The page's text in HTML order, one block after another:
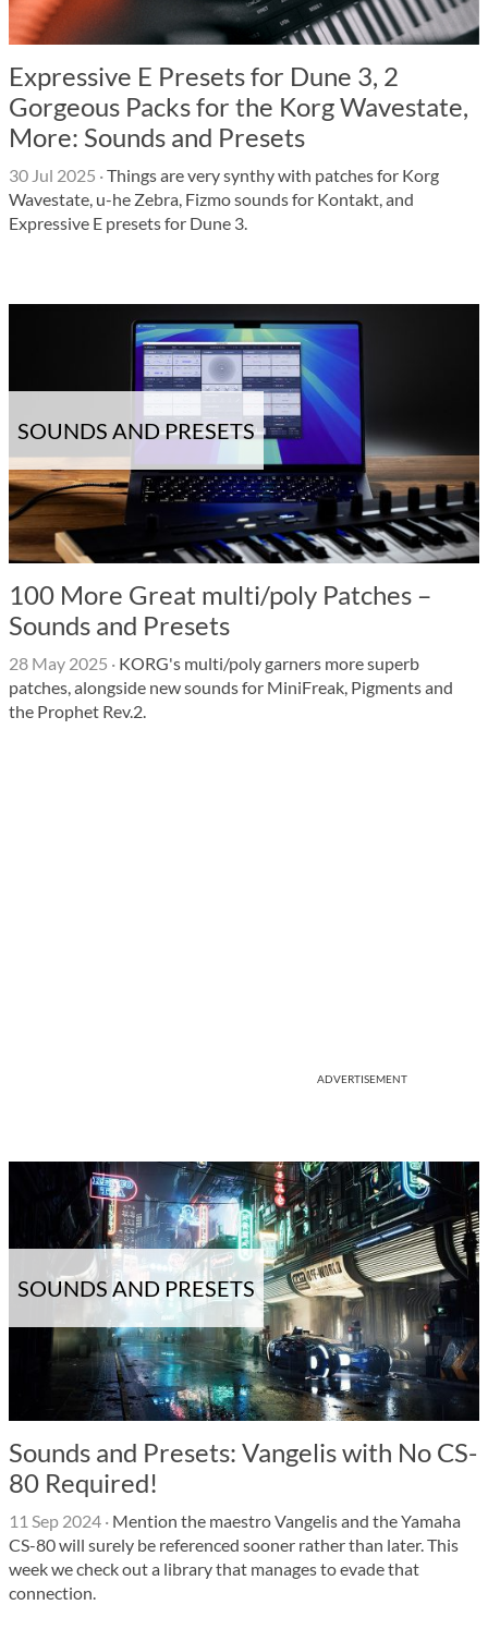
Expressive E Presets for Dune 3, 2
Gorgeous Packs for the Korg Wavestate,
More: Sounds and Presets
30 Jul 2025 ·Things are very synthy with patches for Korg
Wavestate, u-he Zebra, Fizmo sounds for Kontakt, and
Expressive E presets for Dune 3.
SOUNDS AND PRESETS
100 More Great multi/poly Patches –
Sounds and Presets
28 May 2025 · KORG's multi/poly garners more superb
patches, alongside new sounds for MiniFreak, Pigments and
the Prophet Rev.2.
ADVERTISEMENT
SOUNDS AND PRESETS
Sounds and Presets: Vangelis with No CS-
80 Required!
11 Sep 2024 · Mention the maestro Vangelis and the Yamaha
CS-80 will surely be referenced sooner rather than later. This
week we check out a library that manages to evade that
connection.